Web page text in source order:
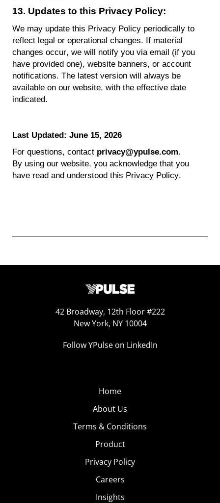
13. Updates to this Privacy Policy:
We may update this Privacy Policy periodically to
reflect legal or operational changes. If material
changes occur, we will notify you via email (if you
have provided one), website banners, or account
notifications. The latest version will always be
available on our website, with the effective date
indicated.
Last Updated: June 15, 2026
For questions, contact privacy@ypulse.com.
By using our website, you acknowledge that you
have read and understood this Privacy Policy.
42 Broadway, 12th Floor #222
New York, NY 10004
Follow YPulse on LinkedIn
Home
About Us
Terms & Conditions
Product
Privacy Policy
Careers
Insights